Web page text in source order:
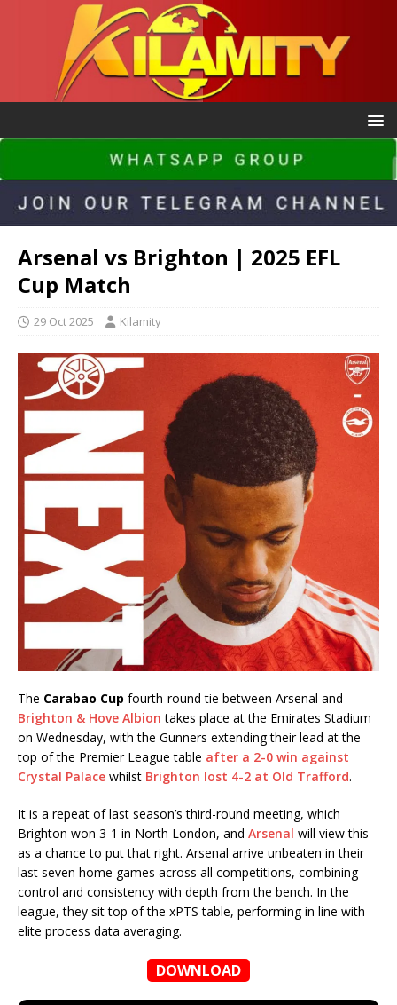
Arsenal vs Brighton | 2025 EFL
Cup Match
29 Oct 2025 Kilamity
The Carabao Cup fourth-round tie between Arsenal and
Brighton & Hove Albion takes place at the Emirates Stadium
on Wednesday, with the Gunners extending their lead at the
top of the Premier League table after a 2-0 win against
Crystal Palace whilst Brighton lost 4-2 at Old Trafford.
It is a repeat of last season’s third-round meeting, which
Brighton won 3-1 in North London, and Arsenal will view this
as a chance to put that right. Arsenal arrive unbeaten in their
last seven home games across all competitions, combining
control and consistency with depth from the bench. In the
league, they sit top of the xPTS table, performing in line with
elite process data averaging.
DOWNLOAD